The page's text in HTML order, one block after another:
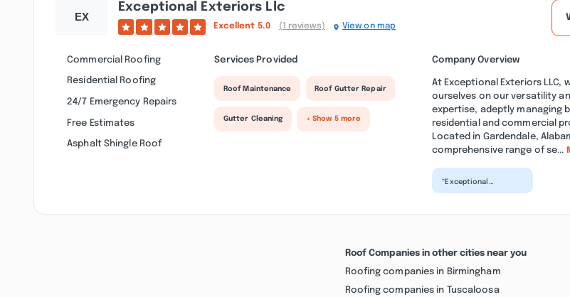
Exceptional Exteriors Llc
Excellent 5.0 (1 reviews) View on map
Commercial Roofing
Residential Roofing
24/7 Emergency Repairs
Free Estimates
Asphalt Shingle Roof
Services Provided
Roof Maintenance Roof Gutter Repair
Gutter Cleaning + Show 5 more
Company Overview
At Exceptional Exteriors LLC,
ourselves on our versatility
expertise, adeptly managing
residential and commercial
Located in Gardendale,
comprehensive range of se...
“Exceptional
Roof Companies in other cities near you
Roofing companies in Birmingham
Roofing companies in Tuscaloosa